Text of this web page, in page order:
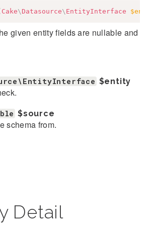
Cake\ Datasource\ EntityInterface
given entity fields are nullable and
$entity
$source
schema from.
Detail